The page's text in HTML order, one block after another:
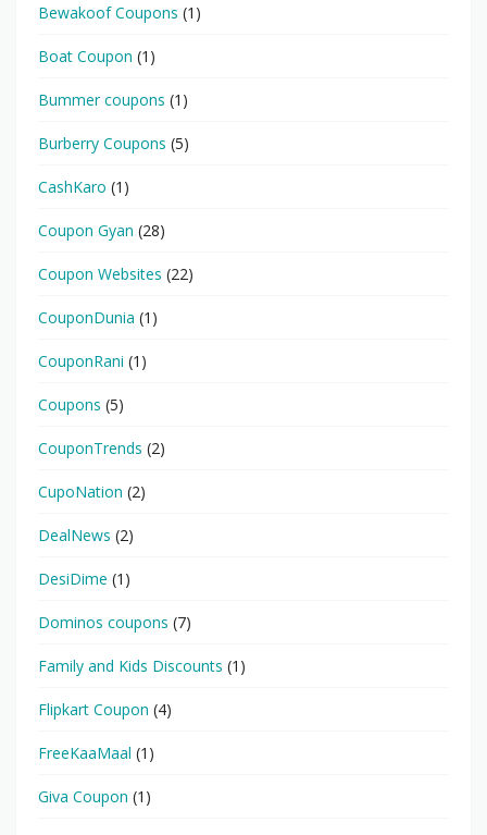
Bewakoof Coupons (1)
Boat Coupon (1)
Bummer coupons (1)
Burberry Coupons (5)
CashKaro (1)
Coupon Gyan (28)
Coupon Websites (22)
CouponDunia (1)
CouponRani (1)
Coupons (5)
CouponTrends (2)
CupoNation (2)
DealNews (2)
DesiDime (1)
Dominos coupons (7)
Family and Kids Discounts (1)
Flipkart Coupon (4)
FreeKaaMaal (1)
Giva Coupon (1)